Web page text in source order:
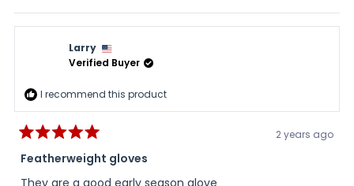
review
Papaw
voted review
voted
Larry
Verified Buyer
I recommend this product
5
out
of
2 years ago
Featherweight gloves